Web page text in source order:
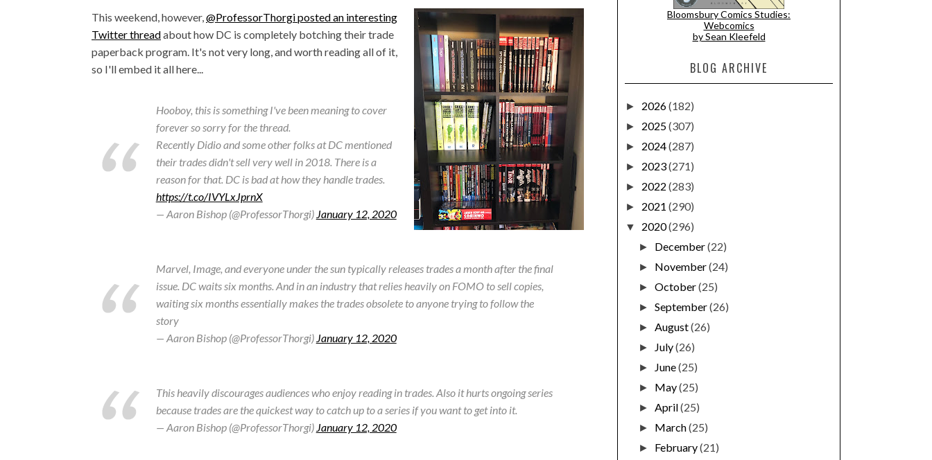
This weekend, however,@ProfessorThorgi posted an interesting
Twitter threadabout how DC is completely botching their trade
paperback program. It's not very long, and worth reading all of it,
so I'll embed it all here...
Hooboy, this is something I've been meaning to cover
forever so sorry for the thread.
Recently Didio and some other folks at DC mentioned
their trades didn't sell very well in 2018. There is a
reason for that. DC is bad at how they handle trades.
https://t.co/IVYLxJprnX
— Aaron Bishop (@ProfessorThorgi) January 12, 2020
Marvel, Image, and everyone under the sun typically releases trades a month after the final
issue. DC waits six months. And in an industry that relies heavily on FOMO to sell copies,
waiting six months essentially makes the trades obsolete to anyone trying to follow the
story
— Aaron Bishop (@ProfessorThorgi) January 12, 2020
This heavily discourages audiences who enjoy reading in trades. Also it hurts ongoing series
because trades are the quickest way to catch up to a series if you want to get into it.
— Aaron Bishop (@ProfessorThorgi) January 12, 2020
Bloomsbury Comics Studies:
Webcomics
by Sean Kleefeld
BLOG ARCHIVE
► 2026(182)
► 2025(307)
► 2024(287)
► 2023(271)
► 2022 (283)
► 2021 (290)
▼ 2020(296)
► December(22)
► November(24)
►October(25)
►September(26)
►August(26)
► July(26)
► June(25)
► May(25)
►April(25)
► March(25)
► February(21)